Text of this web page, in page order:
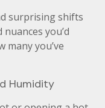
surprising shifts
you’d
many you’ve
Humidity